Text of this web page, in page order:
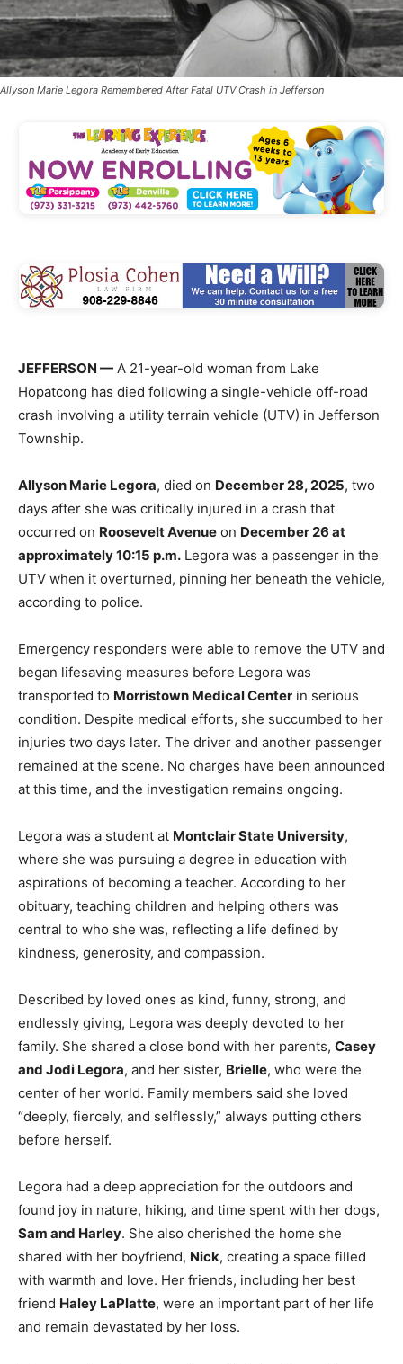
Allyson Marie Legora Remembered After Fatal UTV Crash in Jefferson
JEFFERSON — A 21-year-old woman from Lake
Hopatcong has died following a single-vehicle off-road
crash involving a utility terrain vehicle (UTV) in Jefferson
Township.
Allyson Marie Legora, died on December 28, 2025, two
days after she was critically injured in a crash that
occurred on Roosevelt Avenue on December 26 at
approximately 10:15 p.m. Legora was a passenger in the
UTV when it overturned, pinning her beneath the vehicle,
according to police.
Emergency responders were able to remove the UTV and
began lifesaving measures before Legora was
transported to Morristown Medical Center in serious
condition. Despite medical efforts, she succumbed to her
injuries two days later. The driver and another passenger
remained at the scene. No charges have been announced
at this time, and the investigation remains ongoing.
Legora was a student at Montclair State University,
where she was pursuing a degree in education with
aspirations of becoming a teacher. According to her
obituary, teaching children and helping others was
central to who she was, reflecting a life defined by
kindness, generosity, and compassion.
Described by loved ones as kind, funny, strong, and
endlessly giving, Legora was deeply devoted to her
family. She shared a close bond with her parents, Casey
and Jodi Legora, and her sister, Brielle, who were the
center of her world. Family members said she loved
“deeply, fiercely, and selflessly,” always putting others
before herself.
Legora had a deep appreciation for the outdoors and
found joy in nature, hiking, and time spent with her dogs,
Sam and Harley. She also cherished the home she
shared with her boyfriend, Nick, creating a space filled
with warmth and love. Her friends, including her best
friend Haley LaPlatte, were an important part of her life
and remain devastated by her loss.